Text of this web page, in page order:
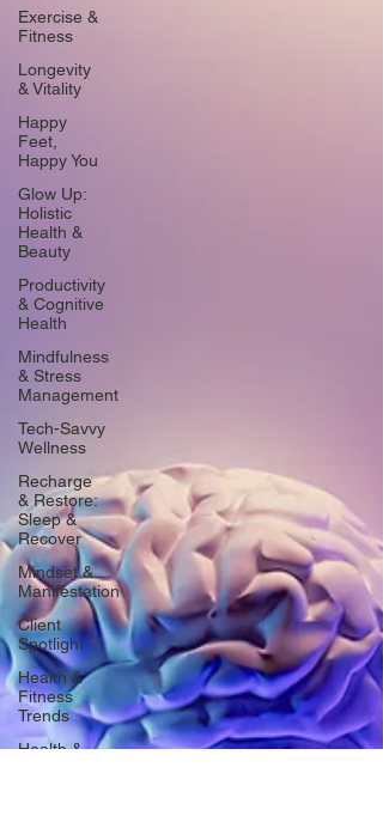
Exercise &
Fitness
Longevity
& Vitality
Happy
Feet,
Happy You
Glow Up:
Holistic
Health &
Beauty
Productivity
& Cognitive
Health
Mindfulness
& Stress
Management
Tech-Savvy
Wellness
Recharge
& Restore:
Sleep &
Recover
Mindset &
Manifestation
Client
Spotlight
Health &
Fitness
Trends
Health &